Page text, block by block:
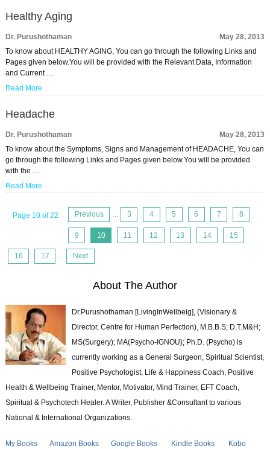
Healthy Aging
Dr. Purushothaman
May 28, 2013
To know about HEALTHY AGING, You can go through the following Links and
Pages given below.You will be provided with the Relevant Data, Information
and Current …
Read More
Headache
Dr. Purushothaman
May 28, 2013
To know about the Symptoms, Signs and Management of HEADACHE, You can
go through the following Links and Pages given below.You will be provided
with the …
Read More
Page 10 of 22 Previous ... 3 4 5 6 7 8
9 10 11 12 13 14 15
16 17 ... Next
About The Author
Dr.Purushothaman [LivingInWellbeig], (Visionary &
Director, Centre for Human Perfection), M.B.B.S; D.T.M&H;
MS(Surgery); MA(Psycho-IGNOU); Ph.D. (Psycho) is
currently working as a General Surgeon, Spiritual Scientist,
Positive Psychologist, Life & Happiness Coach, Positive
Health & Wellbeing Trainer, Mentor, Motivator, Mind Trainer, EFT Coach,
Spiritual & Psychotech Healer. A Writer, Publisher &Consultant to various
National & International Organizations.
My Books Amazon Books Google Books Kindle Books
Kobo